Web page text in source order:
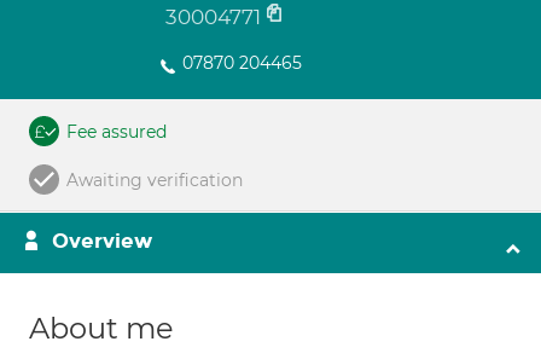
30004771
07870 204465
Fee assured
Awaiting verification
Overview
About me